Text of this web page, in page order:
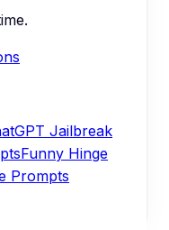
Jailbreak
Funny Hinge
Prompts